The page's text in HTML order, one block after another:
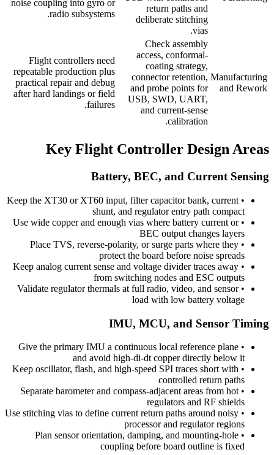
return paths and
deliberate stitching
vias.
noise coupling into gyro or
radio subsystems.
Manufacturing
and Rework
Check assembly
access, conformal-
coating strategy,
connector retention,
and probe points for
USB, SWD, UART,
and current-sense
calibration.
Flight controllers need
repeatable production plus
practical repair and debug
after hard landings or field
failures.
Key Flight Controller Design Areas
Battery, BEC, and Current Sensing
•
Keep the XT30 or XT60 input, filter capacitor bank, current
shunt, and regulator entry path compact
•
Use wide copper and enough vias where battery current or
BEC output changes layers
•
Place TVS, reverse-polarity, or surge parts where they
protect the board before noise spreads
•
Keep analog current sense and voltage divider traces away
from switching nodes and ESC outputs
•
Validate regulator thermals at full radio, video, and sensor
load with low battery voltage
IMU, MCU, and Sensor Timing
•
Give the primary IMU a continuous local reference plane
and avoid high-di-dt copper directly below it
•
Keep oscillator, flash, and high-speed SPI traces short with
controlled return paths
•
Separate barometer and compass-adjacent areas from hot
regulators and RF shields
•
Use stitching vias to define current return paths around noisy
processor and regulator regions
•
Plan sensor orientation, damping, and mounting-hole
coupling before board outline is fixed